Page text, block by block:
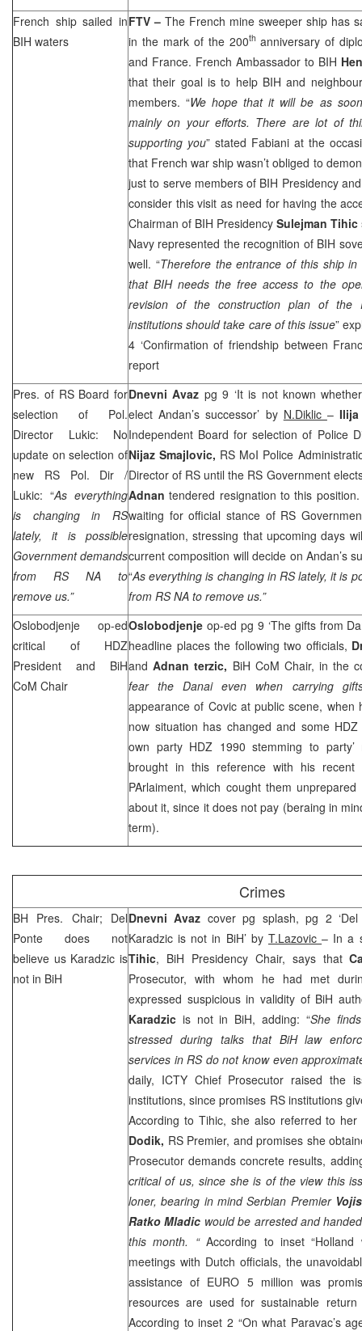
French ship sailed in
BIH waters
FTV – The French mine sweeper ship has
in the mark of the 200th anniversary of
and France. French Ambassador to BIH
that their goal is to help BIH and
members. “We hope that it will be as
mainly on your efforts. There are lot of
supporting you” stated Fabiani at the
that French war ship wasn’t obliged to
just to serve members of BIH Presidency
consider this visit as need for having the
Chairman of BIH Presidency Sulejman Tihic
Navy represented the recognition of BIH
well. “Therefore the entrance of this ship
that BIH needs the free access to the
revision of the construction plan of the
institutions should take care of this issue”
4 ‘Confirmation of friendship between
report
Pres. of RS Board for
selection of Pol.
Director Lukic: No
update on selection of
new RS Pol. Dir /
Lukic: “As everything
is changing in RS
lately, it is possible
Government demands
from RS NA to
remove us.”
Dnevni Avaz pg 9 ‘It is not known
elect Andan’s successor’ by N.Diklic –
Independent Board for selection of Police
Nijaz Smajlovic, RS MoI Police
Director of RS until the RS Government
Adnantendered resignation to this
waiting for official stance of RS
resignation, stressing that upcoming days
current composition will decide on Andan’s
“As everything is changing in RS lately, it is
from RS NA to remove us.”
Oslobodjenje op-ed
critical of HDZ
President and BiH
CoM Chair
Oslobodjenje op-ed pg 9 ‘The gifts from
headline places the following two officials,
andAdnan terzic, BiH CoM Chair, in the
fear the Danai even when carrying
appearance of Covic at public scene, when
now situation has changed and some
own party HDZ 1990 stemming to party’
brought in this reference with his
PArlaiment, which cought them
about it, since it does not pay (beraing in
term).
Crimes
BH Pres. Chair; Del
Ponte does not
believe us Karadzic is
not in BiH
Dnevni Avaz cover pg splash, pg 2
Karadzic is not in BiH’ by T.Lazovic– In a
Tihic, BiH Presidency Chair, says that
Prosecutor, with whom he had met
expressed suspicious in validity of BiH
Karadzic is not in BiH, adding: “She
stressed during talks that BiH law
services in RS do not know even
daily, ICTY Chief Prosecutor raised the
institutions, since promises RS institutions
According to Tihic, she also referred to
Dodik, RS Premier, and promises she
Prosecutor demands concrete results,
critical of us, since she is of the view this
loner, bearing in mind Serbian Premier
Ratko Mladic would be arrested and
this month. “According to inset “Holland
meetings with Dutch officials, the
assistance of EURO 5 million was
resources are used for sustainable
According to inset 2 “On what Paravac’s